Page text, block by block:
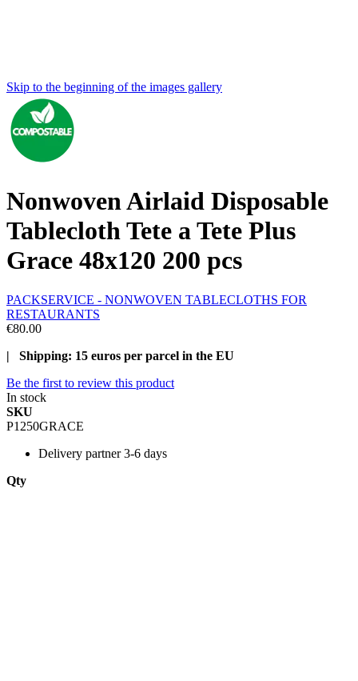
Skip to the beginning of the images gallery
Nonwoven Airlaid Disposable
Tablecloth Tete a Tete Plus
Grace 48x120 200 pcs
PACKSERVICE - NONWOVEN TABLECLOTHS FOR
RESTAURANTS
€80.00
| Shipping: 15 euros per parcel in the EU
Be the first to review this product
In stock
SKU
P1250GRACE
Delivery partner 3-6 days
Qty